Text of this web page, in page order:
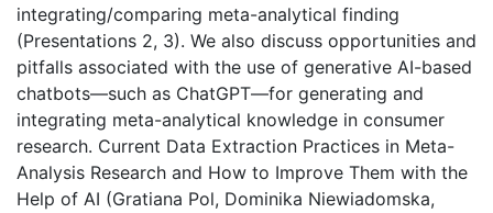
integrating/comparing meta-analytical finding
(Presentations 2, 3). We also discuss opportunities and
pitfalls associated with the use of generative AI-based
chatbots—such as ChatGPT—for generating and
integrating meta-analytical knowledge in consumer
research. Current Data Extraction Practices in Meta-
Analysis Research and How to Improve Them with the
Help of AI (Gratiana Pol, Dominika Niewiadomska,